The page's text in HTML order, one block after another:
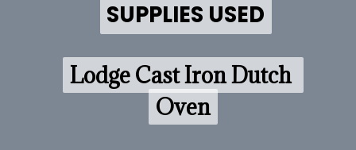
Lodge Cast Iron Dutch
Oven
Lodge Cast Iron Dutch
Oven
SUPPLIES USED
SUPPLIES USED